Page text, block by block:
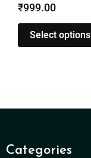
₹999.00
Select options
Categories